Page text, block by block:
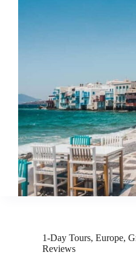
1-Day Tours, Europe,
Reviews